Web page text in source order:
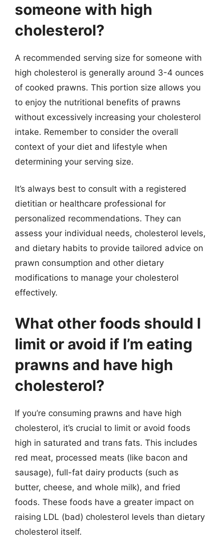
someone with high
cholesterol?
A recommended serving size for someone with
high cholesterol is generally around 3-4 ounces
of cooked prawns. This portion size allows you
to enjoy the nutritional benefits of prawns
without excessively increasing your cholesterol
intake. Remember to consider the overall
context of your diet and lifestyle when
determining your serving size.
It’s always best to consult with a registered
dietitian or healthcare professional for
personalized recommendations. They can
assess your individual needs, cholesterol levels,
and dietary habits to provide tailored advice on
prawn consumption and other dietary
modifications to manage your cholesterol
effectively.
What other foods should I
limit or avoid if I’m eating
prawns and have high
cholesterol?
If you’re consuming prawns and have high
cholesterol, it’s crucial to limit or avoid foods
high in saturated and trans fats. This includes
red meat, processed meats (like bacon and
sausage), full-fat dairy products (such as
butter, cheese, and whole milk), and fried
foods. These foods have a greater impact on
raising LDL (bad) cholesterol levels than dietary
cholesterol itself.